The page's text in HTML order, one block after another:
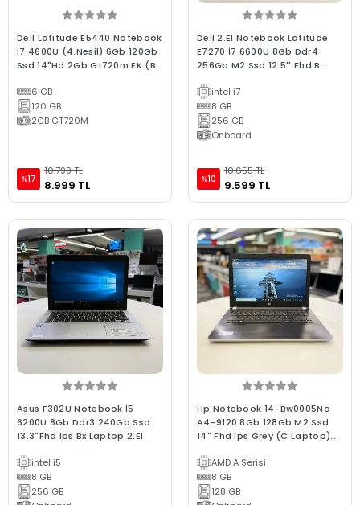
Dell Latitude E5440 Notebook
i7 4600U (4.Nesil) 6Gb 120Gb
Ssd 14"Hd 2Gb Gt720m EK.(Bx
6 GB
120 GB
2GB GT720M
%17
10.799 TL
8.999 TL
Dell 2.El Notebook Latitude
E7270 İ7 6600U 8Gb Ddr4
256Gb M2 Ssd 12.5'' Fhd B
intel i7
8 GB
256 GB
Onboard
%10
10.655 TL
9.599 TL
Asus F302U Notebook İ5
6200U 8Gb Ddr3 240Gb Ssd
13.3"Fhd Ips Bx Laptop 2.El
intel i5
8 GB
256 GB
Hp Notebook 14-Bw0005No
A4-9120 8Gb 128Gb M2 Ssd
14" Fhd Ips Grey (C Laptop)
AMD A Serisi
8 GB
128 GB